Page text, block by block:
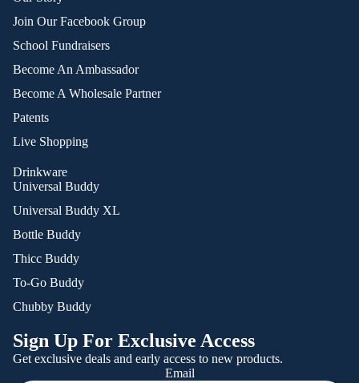
Join Our Facebook Group
School Fundraisers
Become An Ambassador
Become A Wholesale Partner
Patents
Live Shopping
Drinkware
Universal Buddy
Universal Buddy XL
Bottle Buddy
Thicc Buddy
To-Go Buddy
Chubby Buddy
Sign Up For Exclusive Access
Get exclusive deals and early access to new products.
Email